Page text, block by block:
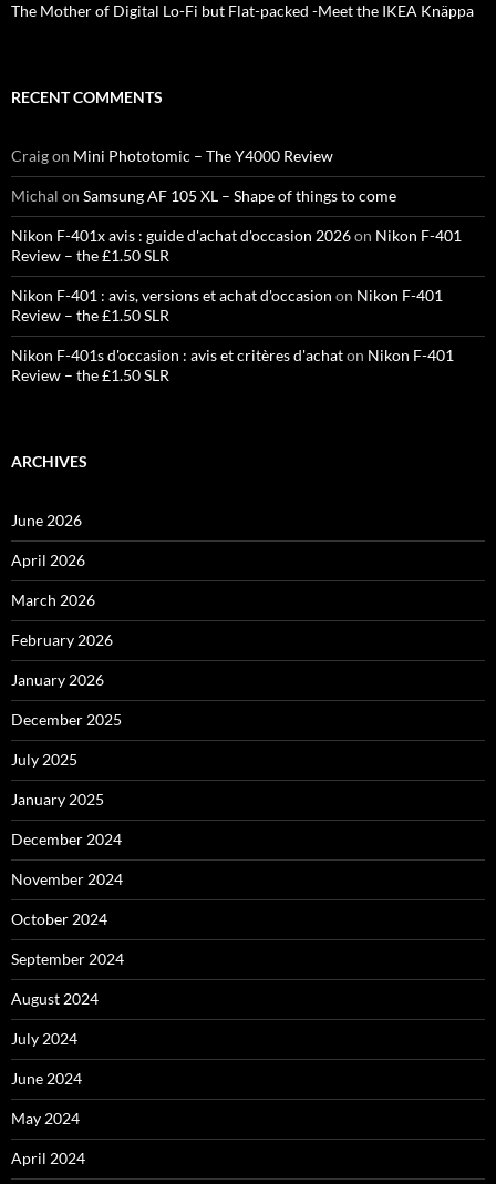
The Mother of Digital Lo-Fi but Flat-packed -Meet the IKEA Knäppa
RECENT COMMENTS
Craigon Mini Phototomic – The Y4000 Review
Michal on Samsung AF 105 XL – Shape of things to come
Nikon F-401x avis : guide d'achat d'occasion 2026on Nikon F-401
Review – the £1.50 SLR
Nikon F-401 : avis, versions et achat d'occasion on Nikon F-401
Review – the £1.50 SLR
Nikon F-401s d'occasion : avis et critères d'achaton Nikon F-401
Review – the £1.50 SLR
ARCHIVES
June 2026
April 2026
March 2026
February 2026
January 2026
December 2025
July 2025
January 2025
December 2024
November 2024
October 2024
September 2024
August 2024
July 2024
June 2024
May 2024
April 2024